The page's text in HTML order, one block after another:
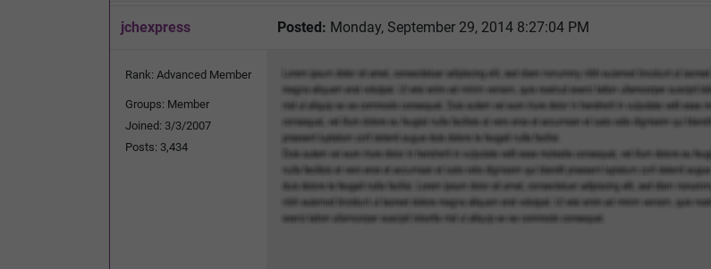
jchexpress Posted: Monday, September 29, 2014 8:27:04 PM
Rank: Advanced Member
Groups: Member
Joined: 3/3/2007
Posts: 3,434